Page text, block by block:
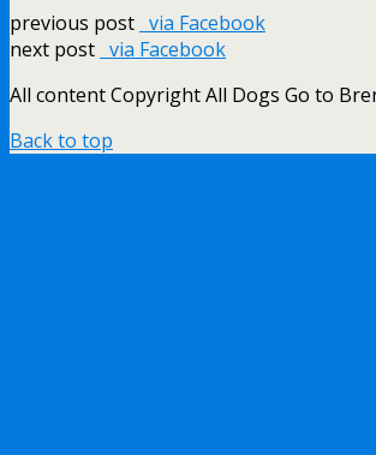
previous post via Facebook
next post via Facebook
All content Copyright All Dogs Go to
Back to top